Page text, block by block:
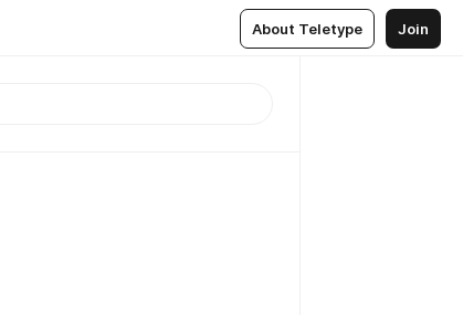
About Teletype Join